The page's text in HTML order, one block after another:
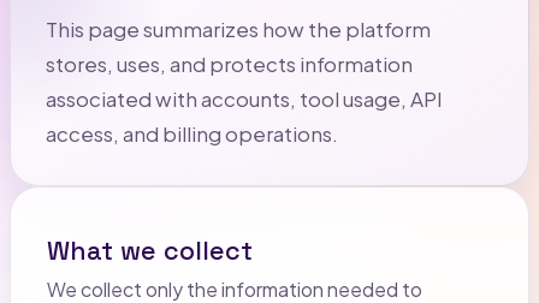
This page summarizes how the platform
stores, uses, and protects information
associated with accounts, tool usage, API
access, and billing operations.
What we collect
We collect only the information needed to